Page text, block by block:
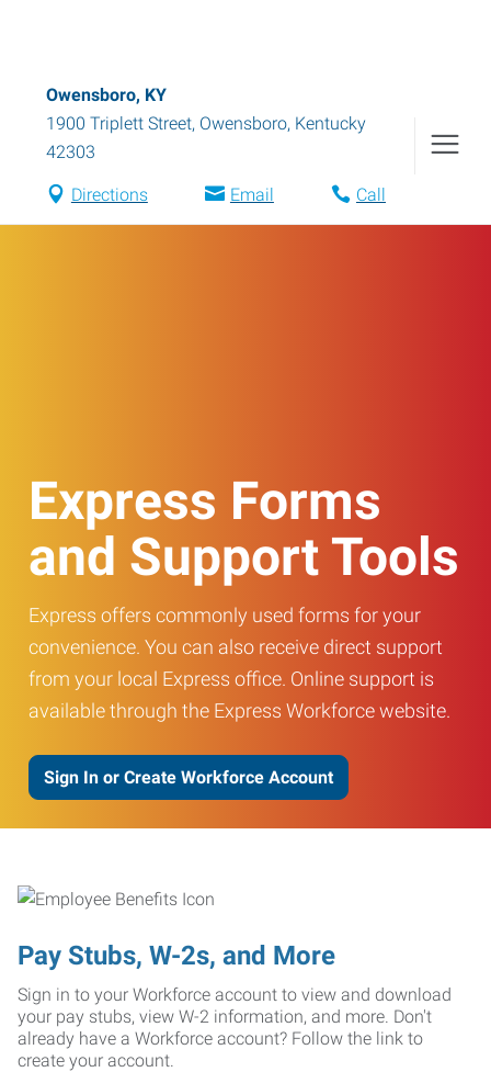
Owensboro, KY
1900 Triplett Street, Owensboro, Kentucky
42303
Directions Email Call
Express Forms
and Support Tools
Express offers commonly used forms for your
convenience. You can also receive direct support
from your local Express office. Online support is
available through the Express Workforce website.
Sign In or Create Workforce Account
Pay Stubs, W-2s, and More
Sign in to your Workforce account to view and download
your pay stubs, view W-2 information, and more. Don't
already have a Workforce account? Follow the link to
create your account.